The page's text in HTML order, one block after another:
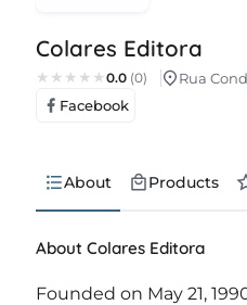
Colares Editora
0.0 (0) Rua
Facebook
About Products
About Colares Editora
Founded on May 21,